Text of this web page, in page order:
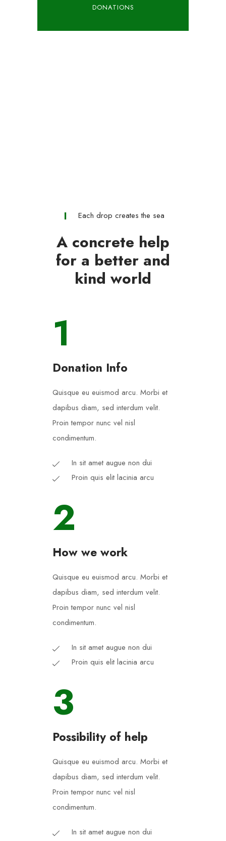
DONATIONS
Each drop creates the sea
A concrete help
for a better and
kind world
1
Donation Info
Quisque eu euismod arcu. Morbi et
dapibus diam, sed interdum velit.
Proin tempor nunc vel nisl
condimentum.
In sit amet augue non dui
Proin quis elit lacinia arcu
2
How we work
Quisque eu euismod arcu. Morbi et
dapibus diam, sed interdum velit.
Proin tempor nunc vel nisl
condimentum.
In sit amet augue non dui
Proin quis elit lacinia arcu
3
Possibility of help
Quisque eu euismod arcu. Morbi et
dapibus diam, sed interdum velit.
Proin tempor nunc vel nisl
condimentum.
In sit amet augue non dui